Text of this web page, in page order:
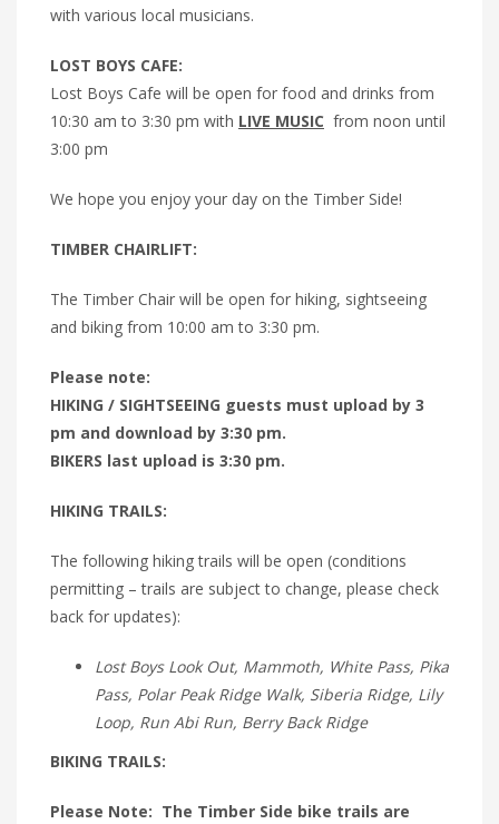
with various local musicians.
LOST BOYS CAFE:
Lost Boys Cafe will be open for food and drinks from
10:30 am to 3:30 pm with LIVE MUSIC from noon until
3:00 pm
We hope you enjoy your day on the Timber Side!
TIMBER CHAIRLIFT:
The Timber Chair will be open for hiking, sightseeing
and biking from 10:00 am to 3:30 pm.
Please note:
HIKING / SIGHTSEEING guests must upload by 3
pm and download by 3:30 pm.
BIKERS last upload is 3:30 pm.
HIKING TRAILS:
The following hiking trails will be open (conditions
permitting – trails are subject to change, please check
back for updates):
Lost Boys Look Out, Mammoth, White Pass, Pika
Pass, Polar Peak Ridge Walk, Siberia Ridge, Lily
Loop, Run Abi Run, Berry Back Ridge
BIKING TRAILS:
Please Note: The Timber Side bike trails are